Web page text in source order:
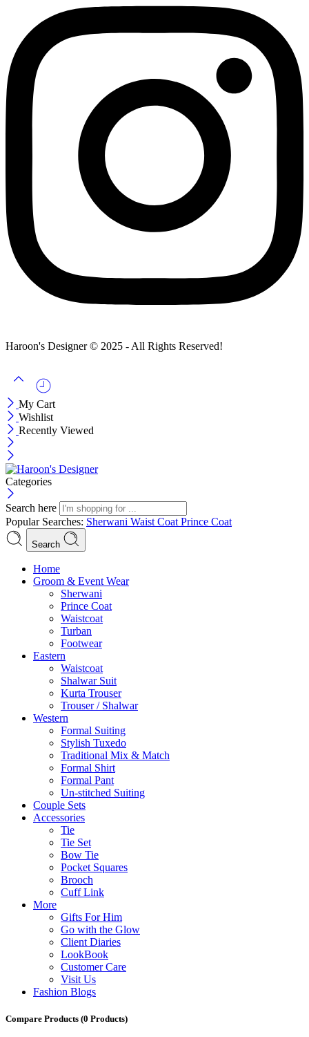
Haroon's Designer © 2025 - All Rights Reserved!
My Cart
Wishlist
Recently Viewed
Categories
Search here
Popular Searches: Sherwani Waist Coat Prince Coat
Search
Menu
Home
Groom & Event Wear
Sherwani
Prince Coat
Waistcoat
Turban
Footwear
Eastern
Waistcoat
Shalwar Suit
Kurta Trouser
Trouser / Shalwar
Western
Formal Suiting
Stylish Tuxedo
Traditional Mix & Match
Formal Shirt
Formal Pant
Un-stitched Suiting
Couple Sets
Accessories
Tie
Tie Set
Bow Tie
Pocket Squares
Brooch
Cuff Link
More
Gifts For Him
Go with the Glow
Client Diaries
LookBook
Customer Care
Visit Us
Fashion Blogs
Compare Products (0 Products)